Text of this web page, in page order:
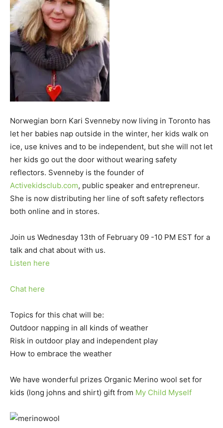
Norwegian born Kari Svenneby now living in Toronto has
let her babies nap outside in the winter, her kids walk on
ice, use knives and to be independent, but she will not let
her kids go out the door without wearing safety
reflectors. Svenneby is the founder of
Activekidsclub.com, public speaker and entrepreneur.
She is now distributing her line of soft safety reflectors
both online and in stores.
Join us Wednesday 13th of February 09 -10 PM EST for a
talk and chat about with us.
Listen here
Chat here
Topics for this chat will be:
Outdoor napping in all kinds of weather
Risk in outdoor play and independent play
How to embrace the weather
We have wonderful prizes Organic Merino wool set for
kids (long johns and shirt) gift from My Child Myself